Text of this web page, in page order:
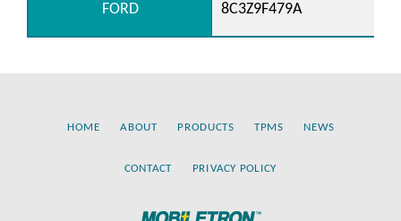
FORD 8C3Z9F479A
HOME ABOUT PRODUCTS TPMS NEWS
CONTACT PRIVACY POLICY